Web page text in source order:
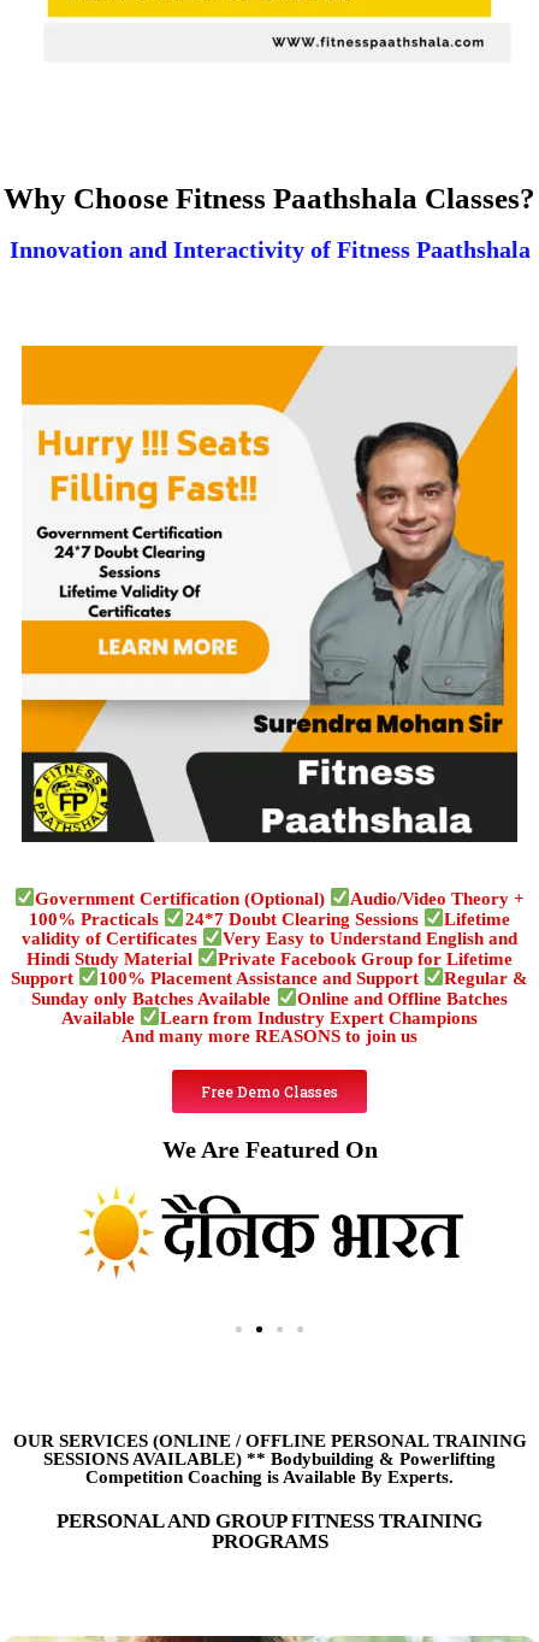
Why Choose Fitness Paathshala Classes?
Innovation and Interactivity of Fitness Paathshala
Government Certification (Optional)
Audio/Video Theory +
100% Practicals
24*7 Doubt Clearing Sessions
Lifetime
validity of Certificates
Very Easy to Understand English and
Hindi Study Material
Private Facebook Group for Lifetime
Support
100% Placement Assistance and Support
Regular &
Sunday only Batches Available
Online and Offline Batches
Available
Learn from Industry Expert Champions
And many more REASONS to join us
Free Demo Classes
We Are Featured On
OUR SERVICES (ONLINE /OFFLINE PERSONAL TRAINING
SESSIONS AVAILABLE) ** Bodybuilding & Powerlifting
Competition Coaching is Available By Experts.
PERSONAL AND GROUP FITNESS TRAINING
PROGRAMS